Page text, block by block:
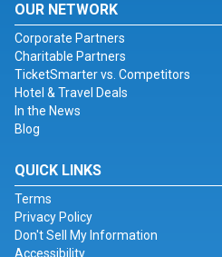
OUR NETWORK
Corporate Partners
Charitable Partners
TicketSmarter vs. Competitors
Hotel & Travel Deals
In the News
Blog
QUICK LINKS
Terms
Privacy Policy
Don't Sell My Information
Accessibility